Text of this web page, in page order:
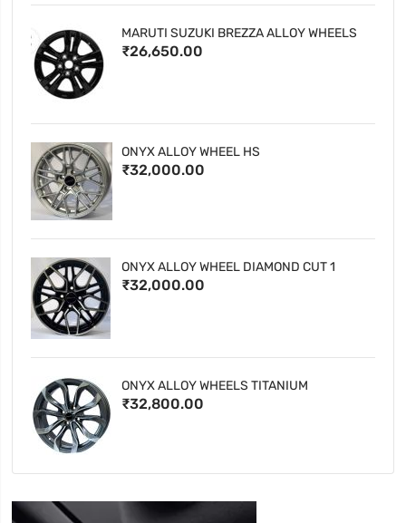
MARUTI SUZUKI BREZZA ALLOY WHEELS
₹26,650.00
ONYX ALLOY WHEEL HS
₹32,000.00
ONYX ALLOY WHEEL DIAMOND CUT 1
₹32,000.00
ONYX ALLOY WHEELS TITANIUM
₹32,800.00